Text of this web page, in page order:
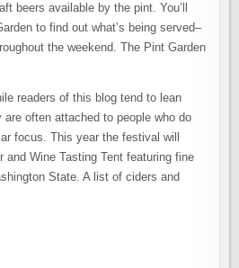
beers available by the pint. You’ll
to find out what’s being served–
the weekend. The Pint Garden
readers of this blog tend to lean
are often attached to people who do
focus. This year the festival will
and Wine Tasting Tent featuring fine
State. A list of ciders and